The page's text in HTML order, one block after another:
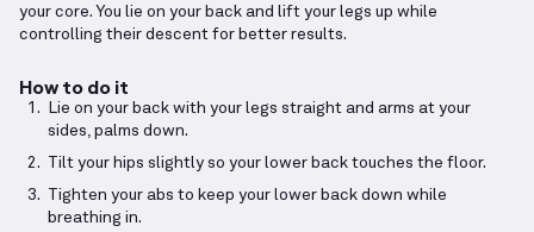
your core. You lie on your back and lift your legs up while
controlling their descent for better results.
How to do it
Lie on your back with your legs straight and arms at your
sides, palms down.
Tilt your hips slightly so your lower back touches the floor.
Tighten your abs to keep your lower back down while
breathing in.